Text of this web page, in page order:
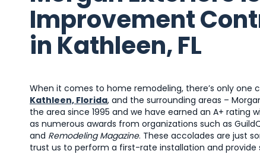
Improvement
in Kathleen, FL
When it comes to home remodeling, there’s only
Kathleen, Florida, and the surrounding areas –
the area since 1995 and we have earned an A+ rating
as numerous awards from organizations such as
and Remodeling Magazine. These accolades are just
trust us to perform a first-rate installation and